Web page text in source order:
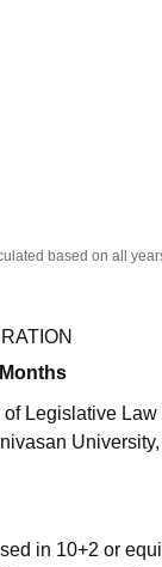
based on all
Months
Legislative
in 10+2 or